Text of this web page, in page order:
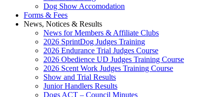
Dog Show Accomodation
Forms & Fees
News, Notices & Results
News for Members & Affiliate Clubs
2026 SprintDog Judges Training
2026 Endurance Trial Judges Course
2026 Obedience UD Judges Training Course
2026 Scent Work Judges Training Course
Show and Trial Results
Junior Handlers Results
Dogs ACT – Council Minutes